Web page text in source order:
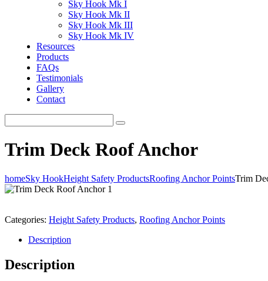
Sky Hook Mk I
Sky Hook Mk II
Sky Hook Mk III
Sky Hook Mk IV
Resources
Products
FAQs
Testimonials
Gallery
Contact
Trim Deck Roof Anchor
homeSky HookHeight Safety ProductsRoofing Anchor PointsTrim
Categories: Height Safety Products, Roofing Anchor Points
Description
Description